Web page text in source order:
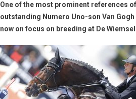
One of the most prominent references
outstanding Numero Uno-son Van
now on focus on breeding at De